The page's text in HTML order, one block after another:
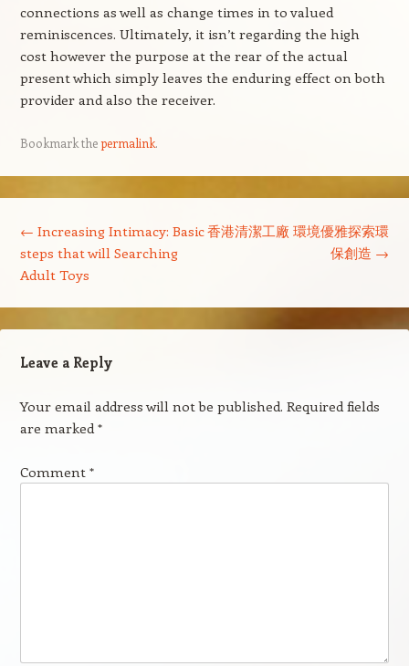
connections as well as change times in to valued
reminiscences. Ultimately, it isn’t regarding the high
cost however the purpose at the rear of the actual
present which simply leaves the enduring effect on both
provider and also the receiver.
Bookmark thepermalink.
← Increasing Intimacy: Basic
steps that will Searching
Adult Toys
香港清潔工廠 環境優雅探索環
保創造 →
Leave a Reply
Your email address will not be published. Required fields
are marked*
Comment *